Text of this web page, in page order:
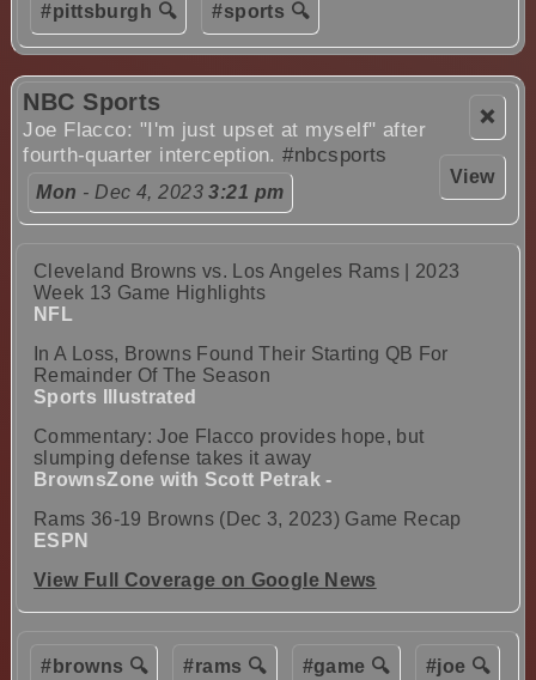
#pittsburgh 🔍 #sports 🔍
❌
View
NBC Sports
Joe Flacco: "I'm just upset at myself" after
fourth-quarter interception.#nbcsports
Mon - Dec 4, 20233:21 pm
Cleveland Browns vs. Los Angeles Rams | 2023
Week 13 Game Highlights
NFL
In A Loss, Browns Found Their Starting QB For
Remainder Of The Season
Sports Illustrated
Commentary: Joe Flacco provides hope, but
slumping defense takes it away
BrownsZone with Scott Petrak -
Rams 36-19 Browns (Dec 3, 2023) Game Recap
ESPN
View Full Coverage on Google News
#browns 🔍 #rams 🔍 #game 🔍 #joe 🔍